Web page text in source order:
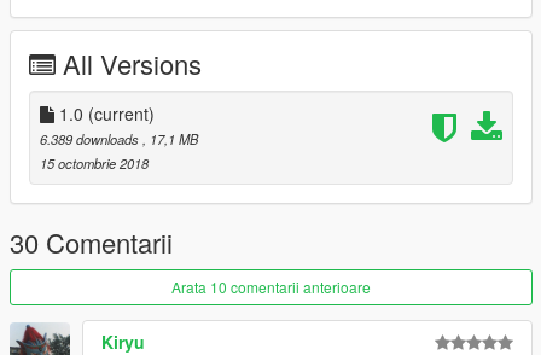
All Versions
1.0 (current)
6.389 downloads
, 17,1 MB
15 octombrie 2018
30 Comentarii
Arata 10 comentarii anterioare
Kiryu